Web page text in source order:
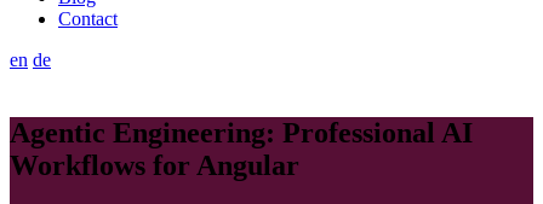
Contact
en de
Agentic Engineering: Professional AI
Workflows for Angular